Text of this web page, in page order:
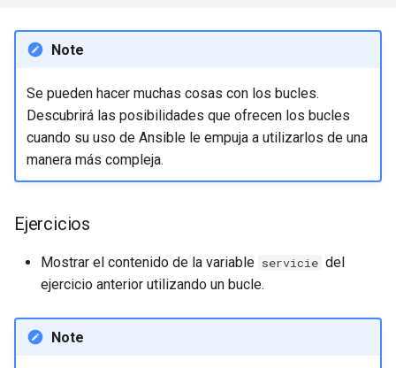
Note
Se pueden hacer muchas cosas con los bucles.
Descubrirá las posibilidades que ofrecen los bucles
cuando su uso de Ansible le empuja a utilizarlos de una
manera más compleja.
Ejercicios
Mostrar el contenido de la variable servicie del
ejercicio anterior utilizando un bucle.
Note